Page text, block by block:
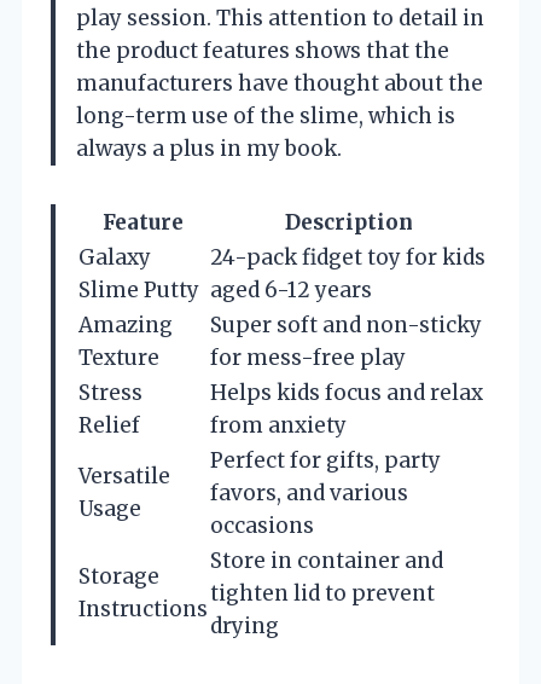
play session. This attention to detail in
the product features shows that the
manufacturers have thought about the
long-term use of the slime, which is
always a plus in my book.
Feature
Description
Galaxy
Slime Putty
24-pack fidget toy for kids
aged 6-12 years
Amazing
Texture
Super soft and non-sticky
for mess-free play
Stress
Relief
Helps kids focus and relax
from anxiety
Versatile
Usage
Perfect for gifts, party
favors, and various
occasions
Storage
Instructions
Store in container and
tighten lid to prevent
drying